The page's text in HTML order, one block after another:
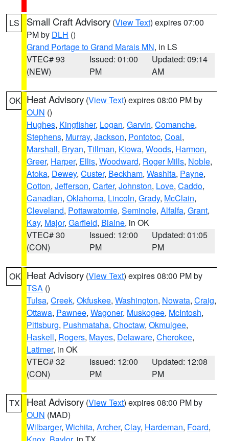
LS Small Craft Advisory (View Text) expires 07:00
PM by DLH ()
Grand Portage to Grand Marais MN, in LS
VTEC# 93
(NEW)
Issued: 01:00
PM
Updated: 09:14
AM
OK Heat Advisory (View Text) expires 08:00 PM by
OUN ()
Hughes, Kingfisher, Logan, Garvin, Comanche,
Stephens, Murray, Jackson, Pontotoc, Coal,
Marshall, Bryan, Tillman, Kiowa, Woods, Harmon,
Greer, Harper, Ellis, Woodward, Roger Mills, Noble,
Atoka, Dewey, Custer, Beckham, Washita, Payne,
Cotton, Jefferson, Carter, Johnston, Love, Caddo,
Canadian, Oklahoma, Lincoln, Grady, McClain,
Cleveland, Pottawatomie, Seminole, Alfalfa, Grant,
Kay, Major, Garfield, Blaine, in OK
VTEC# 30
(CON)
Issued: 12:00
PM
Updated: 01:05
PM
OK Heat Advisory (View Text) expires 08:00 PM by
TSA ()
Tulsa, Creek, Okfuskee, Washington, Nowata, Craig,
Ottawa, Pawnee, Wagoner, Muskogee, McIntosh,
Pittsburg, Pushmataha, Choctaw, Okmulgee,
Haskell, Rogers, Mayes, Delaware, Cherokee,
Latimer, in OK
VTEC# 32
(CON)
Issued: 12:00
PM
Updated: 12:08
PM
TX Heat Advisory (View Text) expires 08:00 PM by
OUN (MAD)
Wilbarger, Wichita, Archer, Clay, Hardeman, Foard,